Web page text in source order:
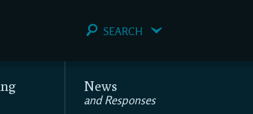
SEARCH
News
and Responses